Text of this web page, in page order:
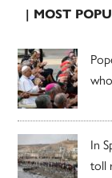
| MOST
In
toll